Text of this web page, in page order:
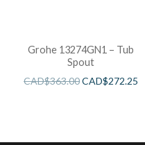
Grohe 13274GN1 – Tub
Spout
CAD$363.00CAD$272.25